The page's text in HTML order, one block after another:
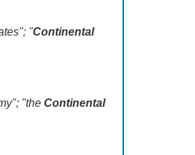
"Continental
"the Continental